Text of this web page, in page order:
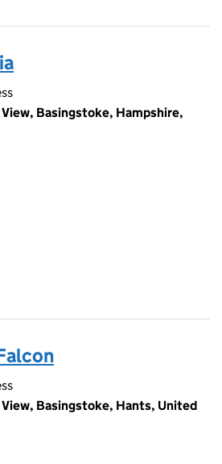
Basingstoke, Hampshire,
View, Basingstoke, Hants, United